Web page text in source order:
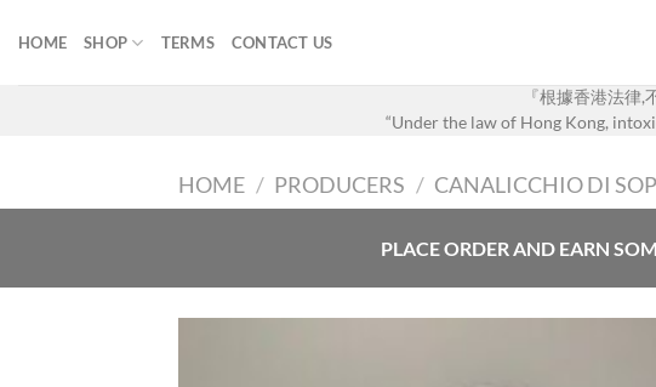
HOME SHOP TERMS CONTACT US
『根據香港法律
“Under the law of Hong Kong,
HOME / PRODUCERS / CANALICCHIO DI
PLACE ORDER AND EARN